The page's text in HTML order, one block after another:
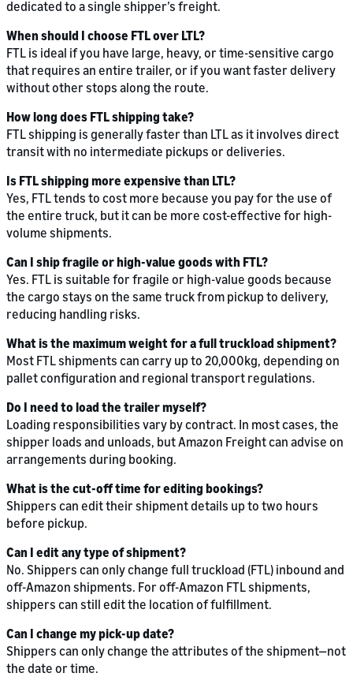
dedicated to a single shipper’s freight.
When should I choose FTL over LTL?
FTL is ideal if you have large, heavy, or time-sensitive cargo
that requires an entire trailer, or if you want faster delivery
without other stops along the route.
How long does FTL shipping take?
FTL shipping is generally faster than LTL as it involves direct
transit with no intermediate pickups or deliveries.
Is FTL shipping more expensive than LTL?
Yes, FTL tends to cost more because you pay for the use of
the entire truck, but it can be more cost-effective for high-
volume shipments.
Can I ship fragile or high-value goods with FTL?
Yes. FTL is suitable for fragile or high-value goods because
the cargo stays on the same truck from pickup to delivery,
reducing handling risks.
What is the maximum weight for a full truckload shipment?
Most FTL shipments can carry up to 20,000kg, depending on
pallet configuration and regional transport regulations.
Do I need to load the trailer myself?
Loading responsibilities vary by contract. In most cases, the
shipper loads and unloads, but Amazon Freight can advise on
arrangements during booking.
What is the cut-off time for editing bookings?
Shippers can edit their shipment details up to two hours
before pickup.
Can I edit any type of shipment?
No. Shippers can only change full truckload (FTL) inbound and
off-Amazon shipments. For off-Amazon FTL shipments,
shippers can still edit the location of fulfillment.
Can I change my pick-up date?
Shippers can only change the attributes of the shipment—not
the date or time.